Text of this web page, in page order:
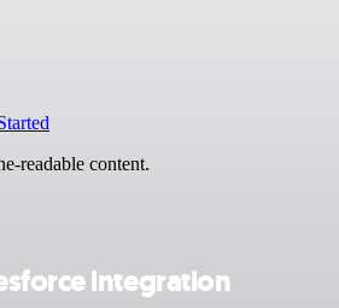
readable content.
integration